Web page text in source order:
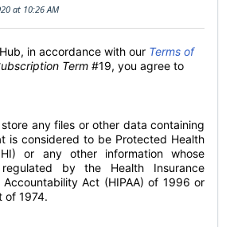
at 10:26 AM
in accordance with our Terms of
Term #19, you agree to
any files or other data containing
is considered to be Protected Health
or any other information whose
by the Health Insurance
Act (HIPAA) of 1996 or
of 1974.